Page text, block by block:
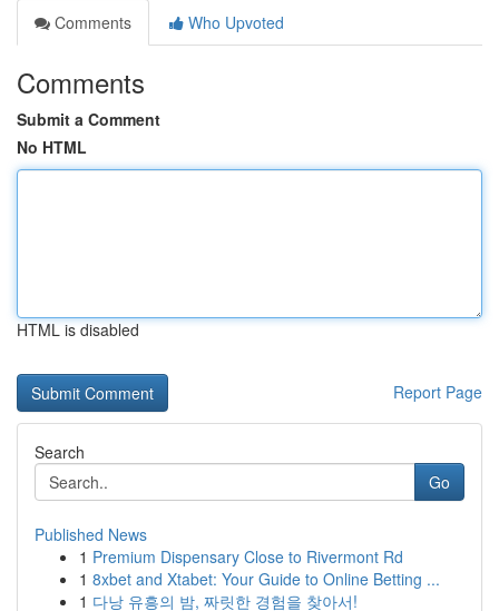
Comments
Who Upvoted
Comments
Submit a Comment
No HTML
HTML is disabled
Report Page
Search
Go
Published News
1 Premium Dispensary Close to Rivermont Rd
1 8xbet and Xtabet: Your Guide to Online Betting ...
1 다낭 유흥의 밤, 짜릿한 경험을 찾아서!